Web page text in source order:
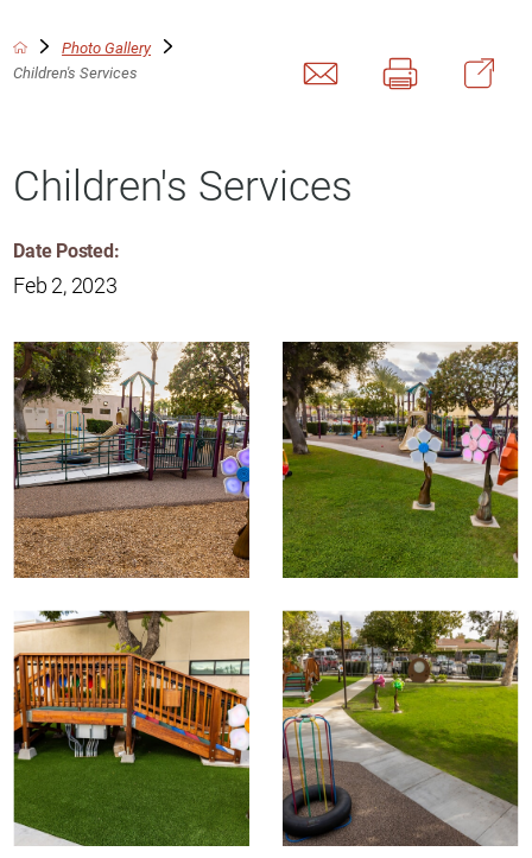
Photo Gallery
Children's Services
Children's Services
Date Posted:
Feb 2, 2023